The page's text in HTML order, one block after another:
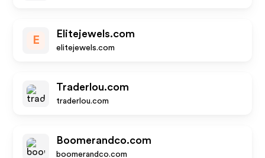
E
Elitejewels.com
elitejewels.com
Traderlou.com
traderlou.com
Boomerandco.com
boomerandco.com